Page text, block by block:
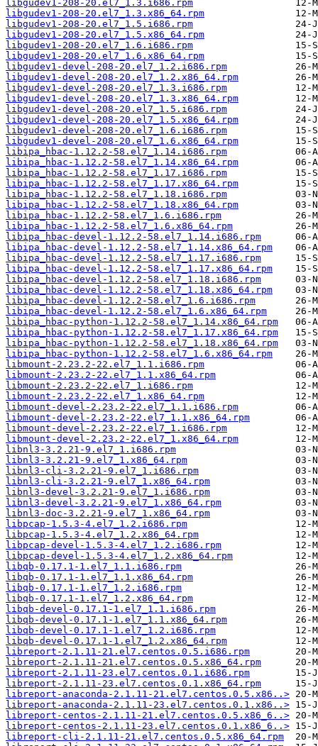
libgudev1-208-20.el7_1.3.i686.rpm
libgudev1-208-20.el7_1.3.x86_64.rpm
libgudev1-208-20.el7_1.5.i686.rpm
libgudev1-208-20.el7_1.5.x86_64.rpm
libgudev1-208-20.el7_1.6.i686.rpm
libgudev1-208-20.el7_1.6.x86_64.rpm
libgudev1-devel-208-20.el7_1.2.i686.rpm
libgudev1-devel-208-20.el7_1.2.x86_64.rpm
libgudev1-devel-208-20.el7_1.3.i686.rpm
libgudev1-devel-208-20.el7_1.3.x86_64.rpm
libgudev1-devel-208-20.el7_1.5.i686.rpm
libgudev1-devel-208-20.el7_1.5.x86_64.rpm
libgudev1-devel-208-20.el7_1.6.i686.rpm
libgudev1-devel-208-20.el7_1.6.x86_64.rpm
libipa_hbac-1.12.2-58.el7_1.14.i686.rpm
libipa_hbac-1.12.2-58.el7_1.14.x86_64.rpm
libipa_hbac-1.12.2-58.el7_1.17.i686.rpm
libipa_hbac-1.12.2-58.el7_1.17.x86_64.rpm
libipa_hbac-1.12.2-58.el7_1.18.i686.rpm
libipa_hbac-1.12.2-58.el7_1.18.x86_64.rpm
libipa_hbac-1.12.2-58.el7_1.6.i686.rpm
libipa_hbac-1.12.2-58.el7_1.6.x86_64.rpm
libipa_hbac-devel-1.12.2-58.el7_1.14.i686.rpm
libipa_hbac-devel-1.12.2-58.el7_1.14.x86_64.rpm
libipa_hbac-devel-1.12.2-58.el7_1.17.i686.rpm
libipa_hbac-devel-1.12.2-58.el7_1.17.x86_64.rpm
libipa_hbac-devel-1.12.2-58.el7_1.18.i686.rpm
libipa_hbac-devel-1.12.2-58.el7_1.18.x86_64.rpm
libipa_hbac-devel-1.12.2-58.el7_1.6.i686.rpm
libipa_hbac-devel-1.12.2-58.el7_1.6.x86_64.rpm
libipa_hbac-python-1.12.2-58.el7_1.14.x86_64.rpm
libipa_hbac-python-1.12.2-58.el7_1.17.x86_64.rpm
libipa_hbac-python-1.12.2-58.el7_1.18.x86_64.rpm
libipa_hbac-python-1.12.2-58.el7_1.6.x86_64.rpm
libmount-2.23.2-22.el7_1.1.i686.rpm
libmount-2.23.2-22.el7_1.1.x86_64.rpm
libmount-2.23.2-22.el7_1.i686.rpm
libmount-2.23.2-22.el7_1.x86_64.rpm
libmount-devel-2.23.2-22.el7_1.1.i686.rpm
libmount-devel-2.23.2-22.el7_1.1.x86_64.rpm
libmount-devel-2.23.2-22.el7_1.i686.rpm
libmount-devel-2.23.2-22.el7_1.x86_64.rpm
libnl3-3.2.21-9.el7_1.i686.rpm
libnl3-3.2.21-9.el7_1.x86_64.rpm
libnl3-cli-3.2.21-9.el7_1.i686.rpm
libnl3-cli-3.2.21-9.el7_1.x86_64.rpm
libnl3-devel-3.2.21-9.el7_1.i686.rpm
libnl3-devel-3.2.21-9.el7_1.x86_64.rpm
libnl3-doc-3.2.21-9.el7_1.x86_64.rpm
libpcap-1.5.3-4.el7_1.2.i686.rpm
libpcap-1.5.3-4.el7_1.2.x86_64.rpm
libpcap-devel-1.5.3-4.el7_1.2.i686.rpm
libpcap-devel-1.5.3-4.el7_1.2.x86_64.rpm
libqb-0.17.1-1.el7_1.1.i686.rpm
libqb-0.17.1-1.el7_1.1.x86_64.rpm
libqb-0.17.1-1.el7_1.2.i686.rpm
libqb-0.17.1-1.el7_1.2.x86_64.rpm
libqb-devel-0.17.1-1.el7_1.1.i686.rpm
libqb-devel-0.17.1-1.el7_1.1.x86_64.rpm
libqb-devel-0.17.1-1.el7_1.2.i686.rpm
libqb-devel-0.17.1-1.el7_1.2.x86_64.rpm
libreport-2.1.11-21.el7.centos.0.5.i686.rpm
libreport-2.1.11-21.el7.centos.0.5.x86_64.rpm
libreport-2.1.11-23.el7.centos.0.1.i686.rpm
libreport-2.1.11-23.el7.centos.0.1.x86_64.rpm
libreport-anaconda-2.1.11-21.el7.centos.0.5.x86..>
libreport-anaconda-2.1.11-23.el7.centos.0.1.x86..>
libreport-centos-2.1.11-21.el7.centos.0.5.x86_6..>
libreport-centos-2.1.11-23.el7.centos.0.1.x86_6..>
libreport-cli-2.1.11-21.el7.centos.0.5.x86_64.rpm